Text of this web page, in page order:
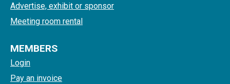
Advertise, exhibit or sponsor
Meeting room rental
MEMBERS
Login
Pay an invoice